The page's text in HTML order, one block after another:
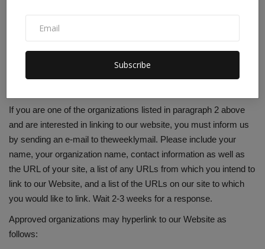
Subscribe
These organizations may link to our home page so long as the
link: (a) is not in any way deceptive; (b) does not falsely imply
sponsorship, endorsement or approval of the linking party and
If you are one of the organizations listed in paragraph 2 above
and are interested in linking to our website, you must inform us
by sending an e-mail to theweeklymail. Please include your
name, your organization name, contact information as well as
the URL of your site, a list of any URLs from which you intend to
link to our Website, and a list of the URLs on our site to which
you would like to link. Wait 2-3 weeks for a response.
Approved organizations may hyperlink to our Website as
follows: